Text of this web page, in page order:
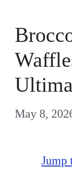
May 8,
Jump